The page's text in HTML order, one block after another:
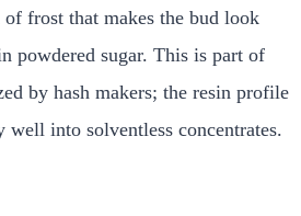
frost that makes the bud look
powdered sugar. This is part of
by hash makers; the resin profile
well into solventless concentrates.